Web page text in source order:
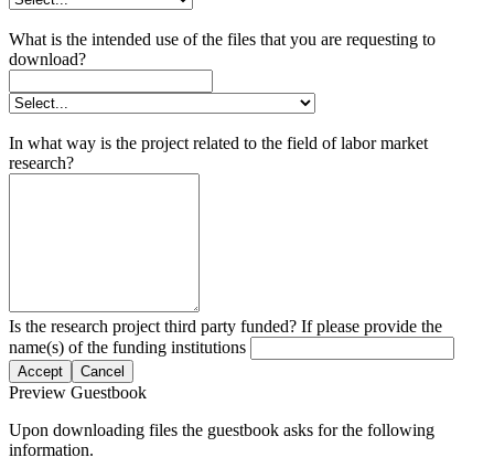
What is the intended use of the files that you are requesting to
download?
In what way is the project related to the field of labor market
research?
Is the research project third party funded? If please provide the
name(s) of the funding institutions
Accept Cancel
Preview Guestbook
Upon downloading files the guestbook asks for the following
information.